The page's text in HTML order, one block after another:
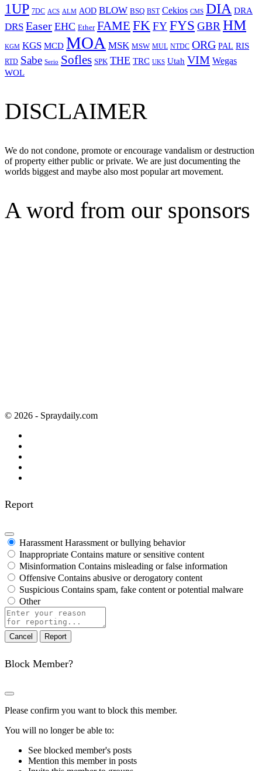
1UP 7DC ACS ALM AOD BLOW BSQ BST Cekios CMS DIA DRA
DRS Easer EHC Ether FAME FKFYFYS GBRHM
KGM KGS MCD MOA MSK MSW MUL NTDC ORG PAL RIS
RTD Sabe Serio Sofles SPK THE TRC UKS Utah VIM Wegas
WOL
DISCLAIMER
We do not condone, promote or encourage vandalism or destruction
of property either public or private. We are just documenting the
worlds biggest and maybe also most popular art movement.
A word from our sponsors
© 2026 - Spraydaily.com
Report
Harassment Harassment or bullying behavior
Inappropriate Contains mature or sensitive content
Misinformation Contains misleading or false information
Offensive Contains abusive or derogatory content
Suspicious Contains spam, fake content or potential malware
Other
Report
note
Report
Block Member?
Please confirm you want to block this member.
You will no longer be able to:
See blocked member's posts
Mention this member in posts